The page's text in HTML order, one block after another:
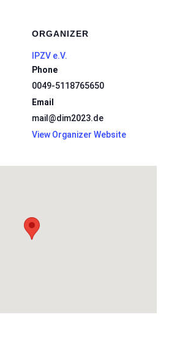
ORGANIZER
IPZV e.V.
Phone
0049-5118765650
Email
mail@dim2023.de
View Organizer Website